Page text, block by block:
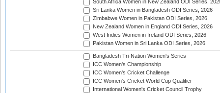
South Africa Women in New Zealand ODI Series,
Sri Lanka Women in Bangladesh ODI Series, 2026
Zimbabwe Women in Pakistan ODI Series, 2026
New Zealand Women in England ODI Series, 2026
West Indies Women in Ireland ODI Series, 2026
Pakistan Women in Sri Lanka ODI Series, 2026
Bangladesh Tri-Nation Women's Series
ICC Women's Championship
ICC Women's Cricket Challenge
ICC Women's Cricket World Cup Qualifier
International Women's Cricket Council Trophy